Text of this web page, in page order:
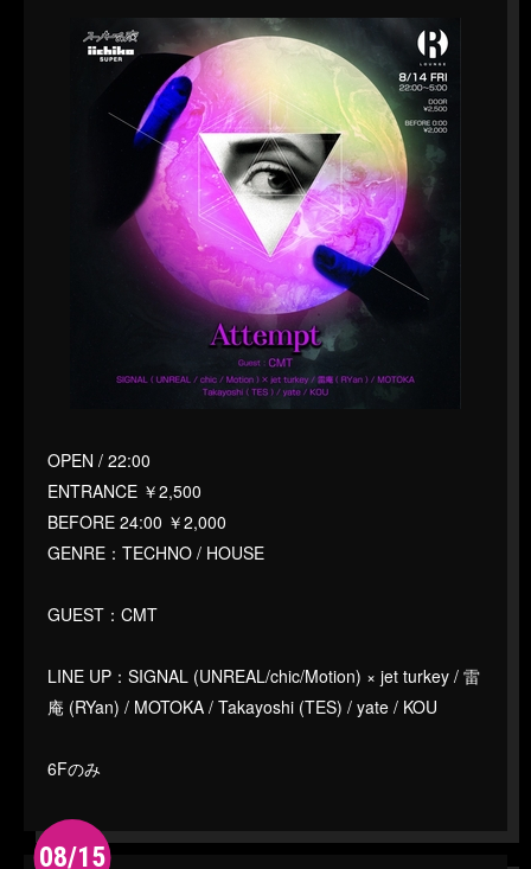
OPEN / 22:00
ENTRANCE ￥2,500
BEFORE 24:00 ￥2,000
GENRE：TECHNO / HOUSE
GUEST：CMT
LINE UP：SIGNAL (UNREAL/chic/Motion) × jet turkey / 雷
庵 (RYan) / MOTOKA / Takayoshi (TES) / yate / KOU
6Fのみ
08/15